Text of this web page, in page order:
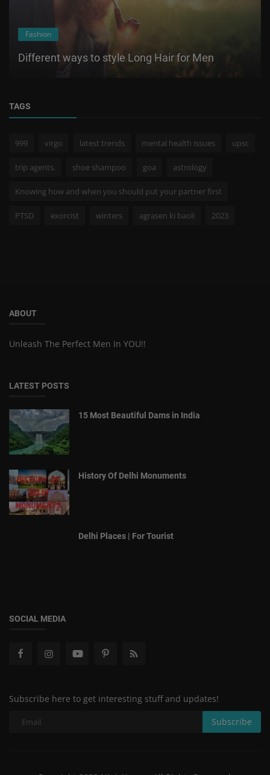
Fashion
Different ways to style Long Hair for Men
TAGS
999 virgo latest trends mental health issues upsc
trip agents. shoe shampoo goa astrology
Knowing how and when you should put your partner first
PTSD exorcist winters agrasen ki baoli 2023
ABOUT
Unleash The Perfect Men In YOU!!
LATEST POSTS
15 Most Beautiful Dams in India
History Of Delhi Monuments
Delhi Places | For Tourist
SOCIAL MEDIA
Subscribe here to get interesting stuff and updates!
Subscribe